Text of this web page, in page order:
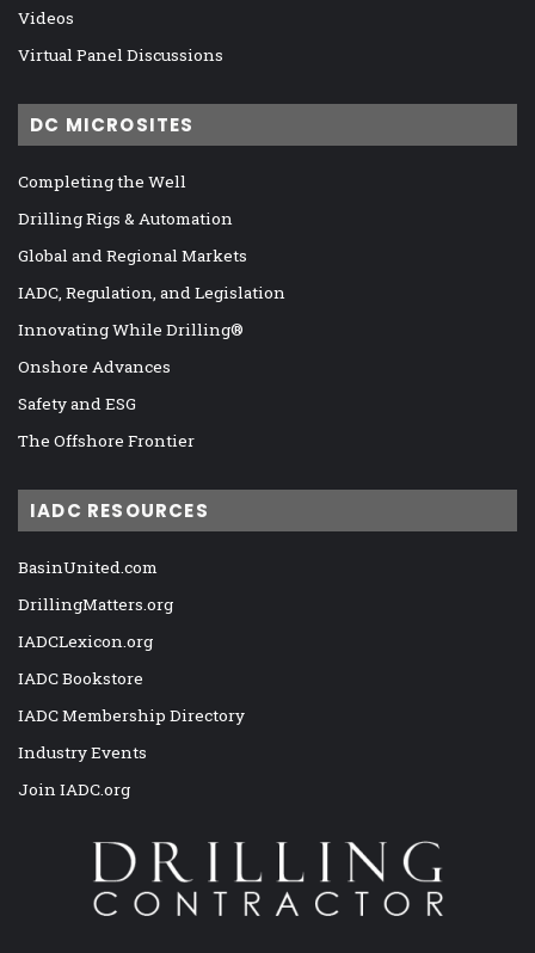
Videos
Virtual Panel Discussions
DC MICROSITES
Completing the Well
Drilling Rigs & Automation
Global and Regional Markets
IADC, Regulation, and Legislation
Innovating While Drilling®
Onshore Advances
Safety and ESG
The Offshore Frontier
IADC RESOURCES
BasinUnited.com
DrillingMatters.org
IADCLexicon.org
IADC Bookstore
IADC Membership Directory
Industry Events
Join IADC.org